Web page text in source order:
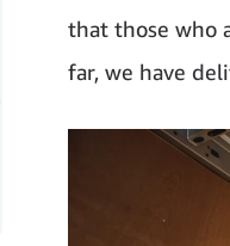
that those who
far, we have